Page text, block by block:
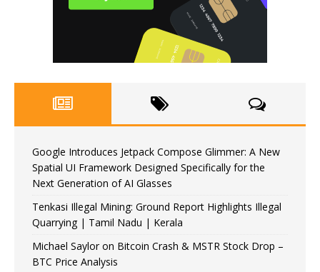
Google Introduces Jetpack Compose Glimmer: A New
Spatial UI Framework Designed Specifically for the
Next Generation of AI Glasses
Tenkasi Illegal Mining: Ground Report Highlights Illegal
Quarrying | Tamil Nadu | Kerala
Michael Saylor on Bitcoin Crash & MSTR Stock Drop –
BTC Price Analysis